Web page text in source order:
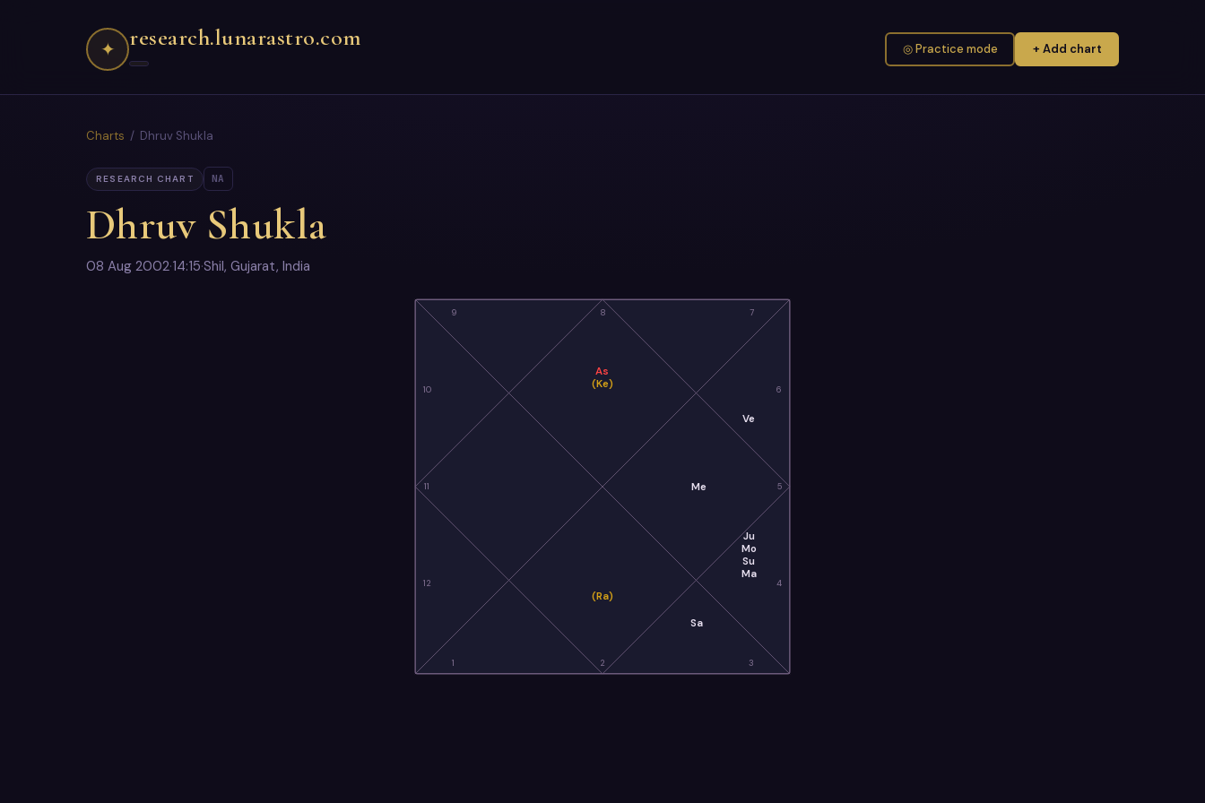
✦ research.lunarastro.com ◎ Practice mode + Add chart
Charts / Dhruv Shukla
RESEARCH CHART NA
Dhruv Shukla
08 Aug 2002·14:15·Shil, Gujarat, India
8
9
10
11
12
1 2 3
4
5
6
7
As
(Ke)
(Ra)
Sa
Ju
Mo
Su
Ma
Me
Ve